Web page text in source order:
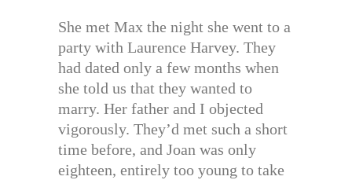
She met Max the night she went to a
party with Laurence Harvey. They
had dated only a few months when
she told us that they wanted to
marry. Her father and I objected
vigorously. They’d met such a short
time before, and Joan was only
eighteen, entirely too young to take